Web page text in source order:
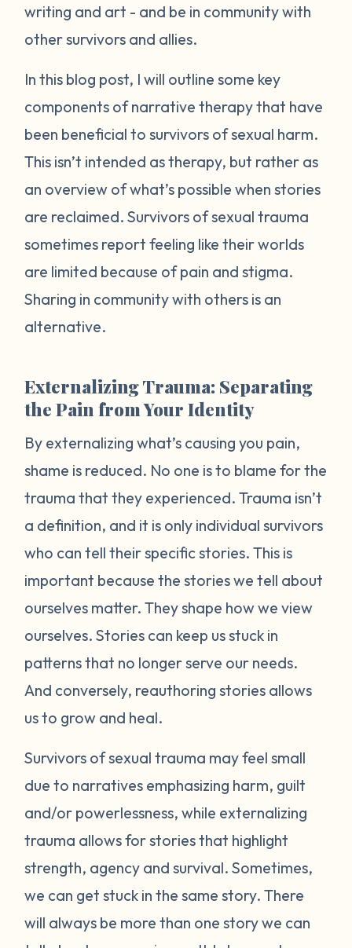
writing and art - and be in community with
other survivors and allies.
In this blog post, I will outline some key
components of narrative therapy that have
been beneficial to survivors of sexual harm.
This isn’t intended as therapy, but rather as
an overview of what’s possible when stories
are reclaimed. Survivors of sexual trauma
sometimes report feeling like their worlds
are limited because of pain and stigma.
Sharing in community with others is an
alternative.
Externalizing Trauma: Separating
the Pain from Your Identity
By externalizing what’s causing you pain,
shame is reduced. No one is to blame for the
trauma that they experienced. Trauma isn’t
a definition, and it is only individual survivors
who can tell their specific stories. This is
important because the stories we tell about
ourselves matter. They shape how we view
ourselves. Stories can keep us stuck in
patterns that no longer serve our needs.
And conversely, reauthoring stories allows
us to grow and heal.
Survivors of sexual trauma may feel small
due to narratives emphasizing harm, guilt
and/or powerlessness, while externalizing
trauma allows for stories that highlight
strength, agency and survival. Sometimes,
we can get stuck in the same story. There
will always be more than one story we can